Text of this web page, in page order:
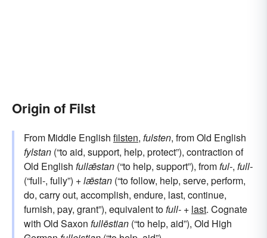
Origin of Filst
From Middle English filsten, fulsten, from Old English
fylstan (“to aid, support, help, protect”), contraction of
Old English fullǣstan (“to help, support”), fromful-, full-
(“full-, fully”) +lǣstan (“to follow, help, serve, perform,
do, carry out, accomplish, endure, last, continue,
furnish, pay, grant”), equivalent tofull- +‎ last. Cognate
with Old Saxon fullēstian (“to help, aid”), Old High